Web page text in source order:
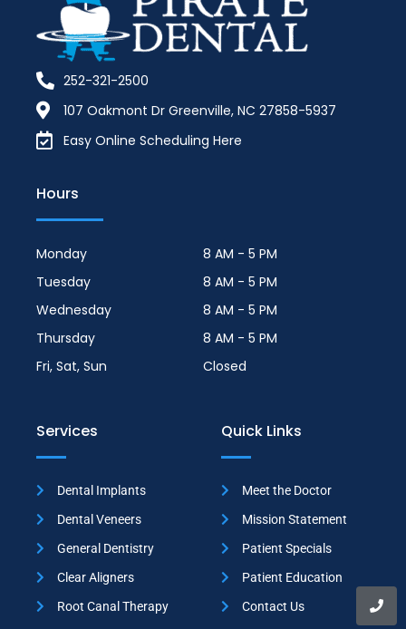
252-321-2500
107 Oakmont Dr Greenville, NC 27858-5937
Easy Online Scheduling Here
Hours
Monday
8 AM - 5 PM
Tuesday
8 AM - 5 PM
Wednesday
8 AM - 5 PM
Thursday
8 AM - 5 PM
Fri, Sat, Sun
Closed
Services
Dental Implants
Dental Veneers
General Dentistry
Clear Aligners
Root Canal Therapy
Quick Links
Meet the Doctor
Mission Statement
Patient Specials
Patient Education
Contact Us